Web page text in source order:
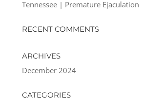
Tennessee | Premature Ejaculation
RECENT COMMENTS
ARCHIVES
December 2024
CATEGORIES